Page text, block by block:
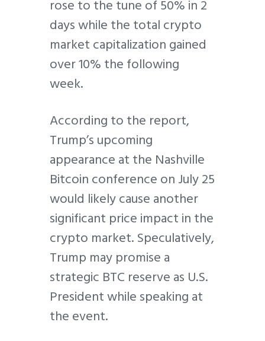
rose to the tune of 50% in 2
days while the total crypto
market capitalization gained
over 10% the following
week.
According to the report,
Trump’s upcoming
appearance at the Nashville
Bitcoin conference on July 25
would likely cause another
significant price impact in the
crypto market. Speculatively,
Trump may promise a
strategic BTC reserve as U.S.
President while speaking at
the event.